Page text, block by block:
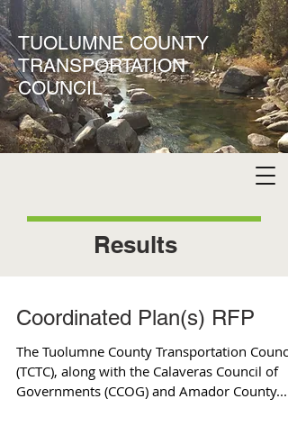
TUOLUMNE COUNTY
TRANSPORTATION
COUNCIL
Results
Coordinated Plan(s) RFP
The Tuolumne County Transportation Council
(TCTC), along with the Calaveras Council of
Governments (CCOG) and Amador County...